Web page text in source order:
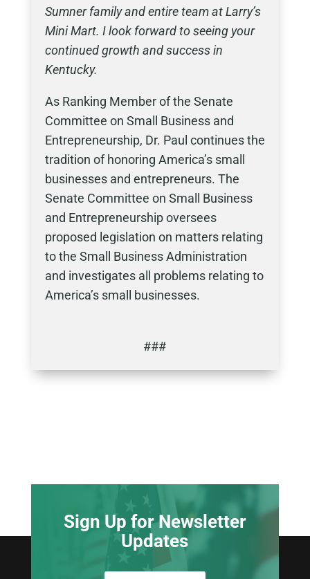
Sumner family and entire team at Larry’s
Mini Mart. I look forward to seeing your
continued growth and success in
Kentucky.
As Ranking Member of the Senate
Committee on Small Business and
Entrepreneurship, Dr. Paul continues the
tradition of honoring America’s small
businesses and entrepreneurs. The
Senate Committee on Small Business
and Entrepreneurship oversees
proposed legislation on matters relating
to the Small Business Administration
and investigates all problems relating to
America’s small businesses.
###
Sign Up for Newsletter
Updates